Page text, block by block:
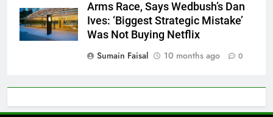
Arms Race, Says Wedbush’s Dan
Ives: ‘Biggest Strategic Mistake’
Was Not Buying Netflix
Sumain Faisal
10 months ago 0